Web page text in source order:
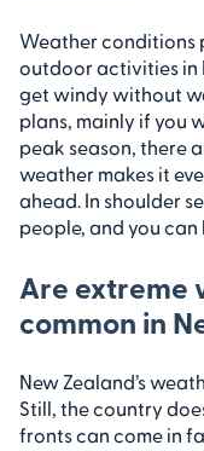
Weather conditions
outdoor activities in
get windy without
plans, mainly if you
peak season, there
weather makes it
ahead. In shoulder
people, and you can
Are extreme
common in
New Zealand’s
Still, the country
fronts can come in